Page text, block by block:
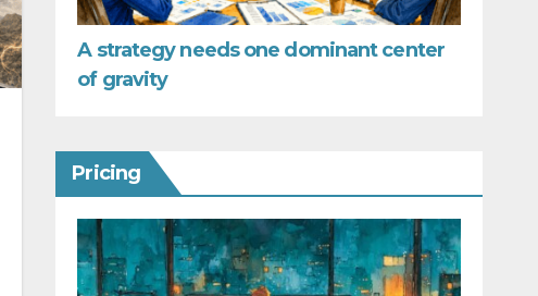
A strategy needs one dominant center
of gravity
Pricing